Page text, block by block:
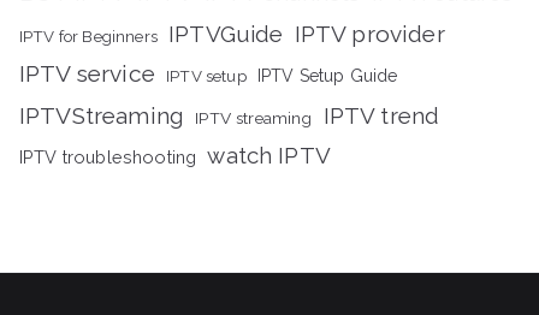
IPTV for Beginners IPTVGuide IPTV provider
IPTV service IPTV setup IPTV Setup Guide
IPTVStreaming IPTV streaming IPTV trend
IPTV troubleshooting watch IPTV